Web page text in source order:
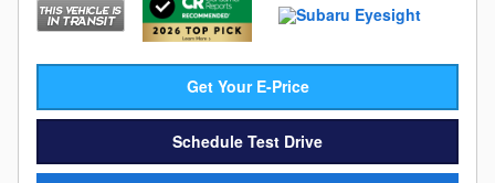
Get Your E-Price
Schedule Test Drive